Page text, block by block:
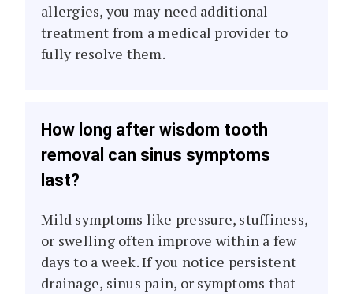
allergies, you may need additional
treatment from a medical provider to
fully resolve them.
How long after wisdom tooth
removal can sinus symptoms
last?
Mild symptoms like pressure, stuffiness,
or swelling often improve within a few
days to a week. If you notice persistent
drainage, sinus pain, or symptoms that